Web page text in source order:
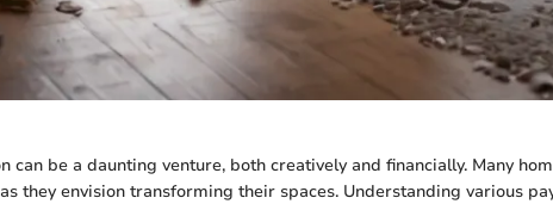
can be a daunting venture, both creatively and financially. Many
they envision transforming their spaces. Understanding various